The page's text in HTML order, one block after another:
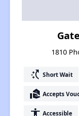
1810
switch_access_shortcut Short Wait
real_estate_agent Accepts
accessibility Accessible